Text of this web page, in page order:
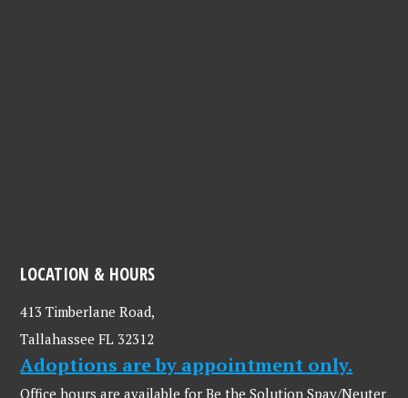
LOCATION & HOURS
413 Timberlane Road,
Tallahassee FL 32312
Adoptions are by appointment only.
Office hours are available for Be the Solution Spay/Neuter